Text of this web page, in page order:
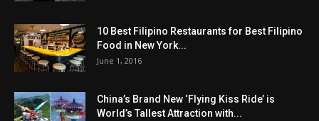
10 Best Filipino Restaurants for Best Filipino
Food in New York...
June 1, 2016
China’s Brand New ‘Flying Kiss Ride’ is
World’s Tallest Attraction with...